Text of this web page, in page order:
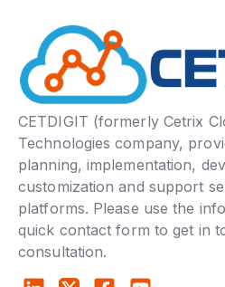
CETDIGIT (formerly Cetrix
Technologies company,
planning, implementation,
customization and support
platforms. Please use the
quick contact form to get in
consultation.